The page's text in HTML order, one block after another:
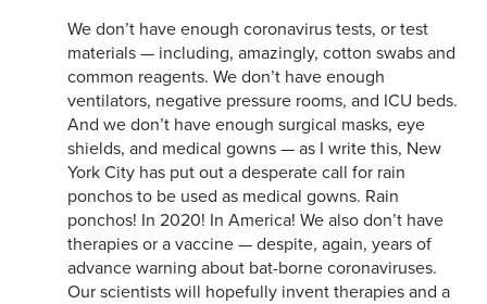
We don’t have enough coronavirus tests, or test
materials — including, amazingly, cotton swabs and
common reagents. We don’t have enough
ventilators, negative pressure rooms, and ICU beds.
And we don’t have enough surgical masks, eye
shields, and medical gowns — as I write this, New
York City has put out a desperate call for rain
ponchos to be used as medical gowns. Rain
ponchos! In 2020! In America! We also don’t have
therapies or a vaccine — despite, again, years of
advance warning about bat-borne coronaviruses.
Our scientists will hopefully invent therapies and a